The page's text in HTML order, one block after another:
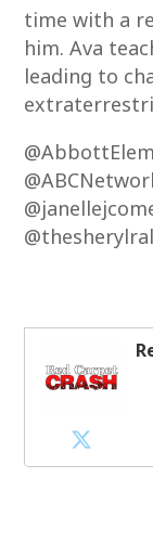
time with a
him. Ava
leading to